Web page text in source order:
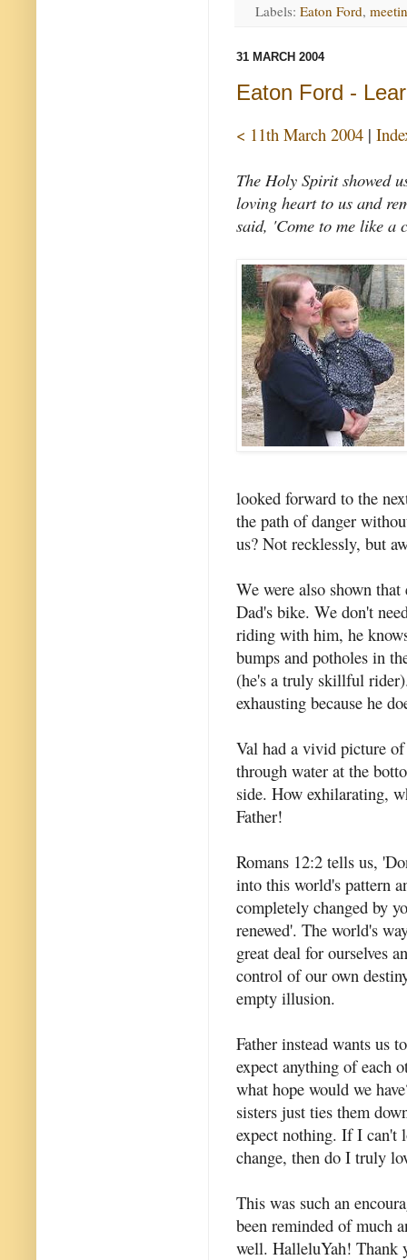
Labels: Eaton Ford,
31 MARCH 2004
Eaton Ford -
< 11th March 2004 |
The Holy Spirit showed
loving heart to us and
said, 'Come to me like a
looked forward to the
the path of danger
us? Not recklessly, but
We were also shown
Dad's bike. We don't
riding with him, he
bumps and potholes in
(he's a truly skillful
exhausting because he
Val had a vivid picture
through water at the
side. How exhilarating,
Father!
Romans 12:2 tells us,
into this world's pattern
completely changed by
renewed'. The world's
great deal for ourselves
control of our own
empty illusion.
Father instead wants us
expect anything of each
what hope would we
sisters just ties them
expect nothing. If I can't
change, then do I truly
This was such an
been reminded of much
well. HalleluYah! Thank